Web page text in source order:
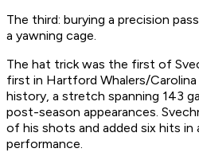
The third: burying a precision
a yawning cage.
The hat trick was the first of
first in Hartford Whalers/
history, a stretch spanning 143
post-season appearances.
of his shots and added six hits in
performance.